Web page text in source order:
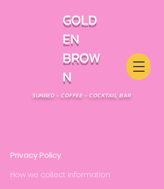
SUNBED - COFFEE - COCKTAIL BAR
GOLD
EN
BROW
N
Privacy Policy
How we collect information